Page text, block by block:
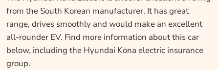
from the South Korean manufacturer. It has great
range, drives smoothly and would make an excellent
all-rounder EV. Find more information about this car
below, including the Hyundai Kona electric insurance
group.